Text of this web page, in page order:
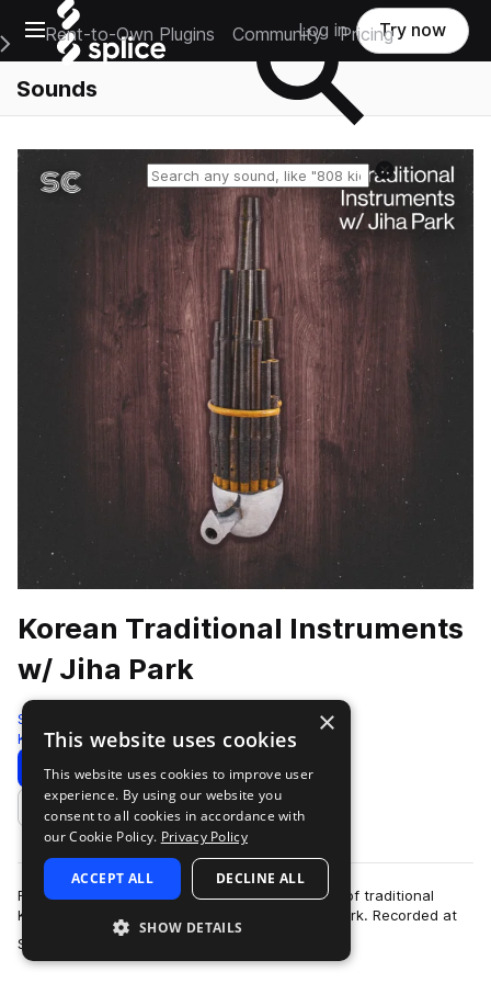
Open main navigation
Main Navigation Menu
Rent-to-Own Plugins Community Pricing
Log in Try now
Sounds
Reset search
Korean Traditional Instruments
w/ Jiha Park
Sonic Collective
Korean 512 Samples
Download Preview
Add to likes
Found Sound Nation presents this sample pack of traditional
Korean instruments in collaboration with Jiha Park. Recorded at
Sunday Chips Studio in Seo…
×
This website uses cookies
This website uses cookies to improve user
experience. By using our website you
consent to all cookies in accordance with
our Cookie Policy. Privacy Policy
ACCEPT ALL DECLINE ALL
SHOW DETAILS